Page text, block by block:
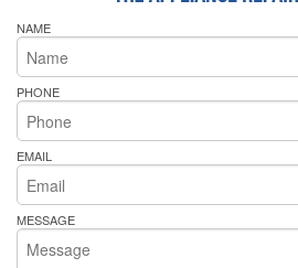
NAME
PHONE
EMAIL
MESSAGE